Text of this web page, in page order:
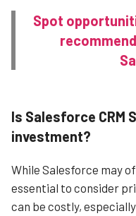
Spot
Is Salesforce
investment?
While Salesforce may
essential to consider
can be costly,